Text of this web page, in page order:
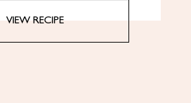
VIEW RECIPE